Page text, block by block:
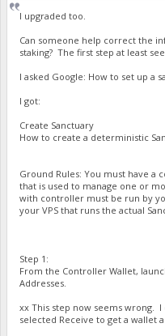
I upgraded too.
Can someone help correct the
staking? The first step at least
I asked Google: How to set up a
I got:
Create Sanctuary
How to create a deterministic
Ground Rules: You must have
that is used to manage one or
with controller must be run by
your VPS that runs the actual
Step 1:
From the Controller Wallet,
Addresses.
xx This step now seems wrong.
selected Receive to get a wallet